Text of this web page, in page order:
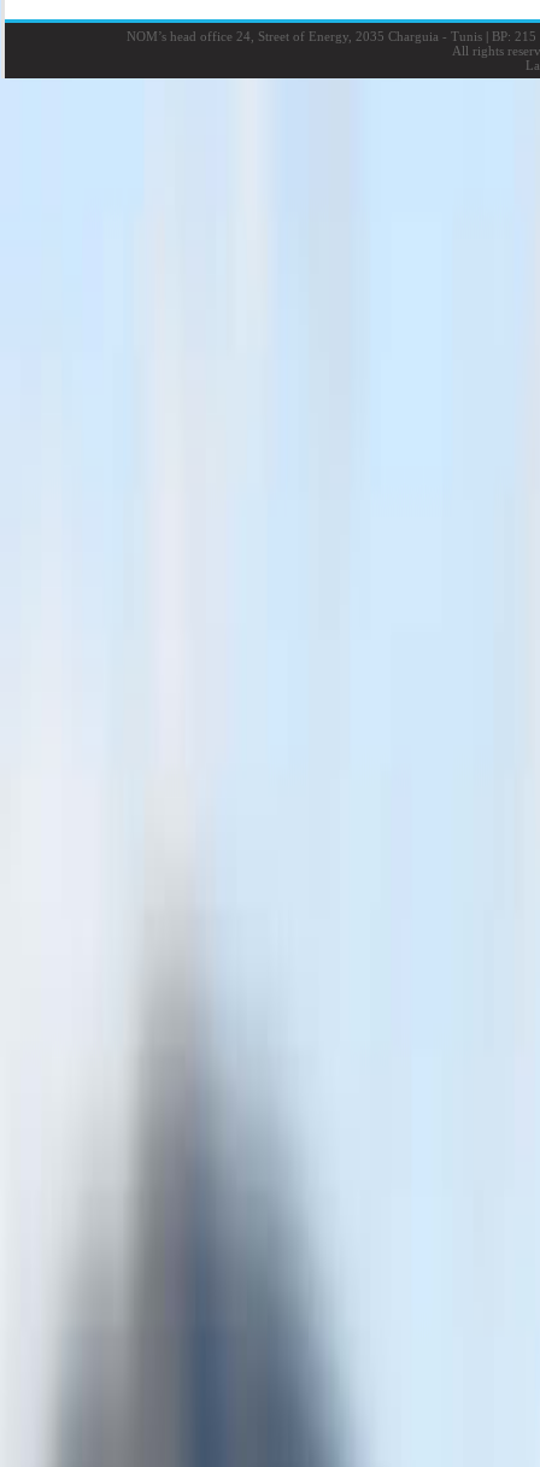
NOM’s head office 24, Street of Energy, 2035 Charguia - Tunis |BP: 215
All rights